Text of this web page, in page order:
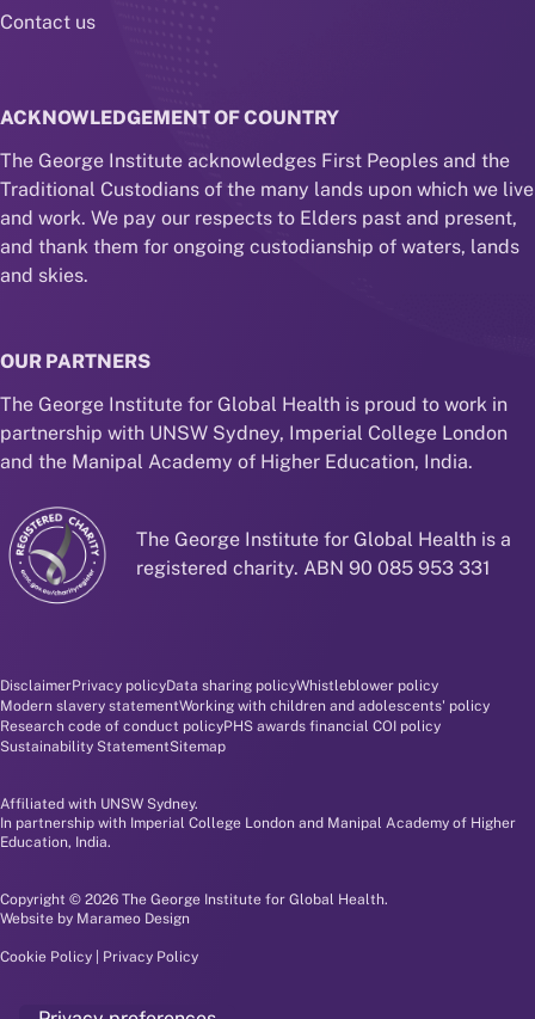
Contact us
ACKNOWLEDGEMENT OF COUNTRY
The George Institute acknowledges First Peoples and the
Traditional Custodians of the many lands upon which we live
and work. We pay our respects to Elders past and present,
and thank them for ongoing custodianship of waters, lands
and skies.
OUR PARTNERS
The George Institute for Global Health is proud to work in
partnership with UNSW Sydney, Imperial College London
and the Manipal Academy of Higher Education, India.
The George Institute for Global Health is a
registered charity. ABN 90 085 953 331
Disclaimer and policy menu
DisclaimerPrivacy policyData sharing policyWhistleblower policy
Modern slavery statementWorking with children and adolescents' policy
Research code of conduct policyPHS awards financial COI policy
Sustainability StatementSitemap
Affiliated with UNSW Sydney.
In partnership with Imperial College London and Manipal Academy of Higher
Education, India.
Copyright © 2026 The George Institute for Global Health.
Website by Marameo Design
Cookie Policy Privacy Policy